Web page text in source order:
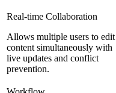
Real-time Collaboration
Allows multiple users to edit
content simultaneously with
live updates and conflict
prevention.